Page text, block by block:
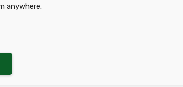
anywhere.